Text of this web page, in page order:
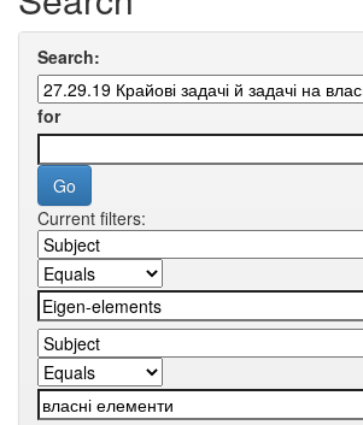
Search:
for
Current filters: